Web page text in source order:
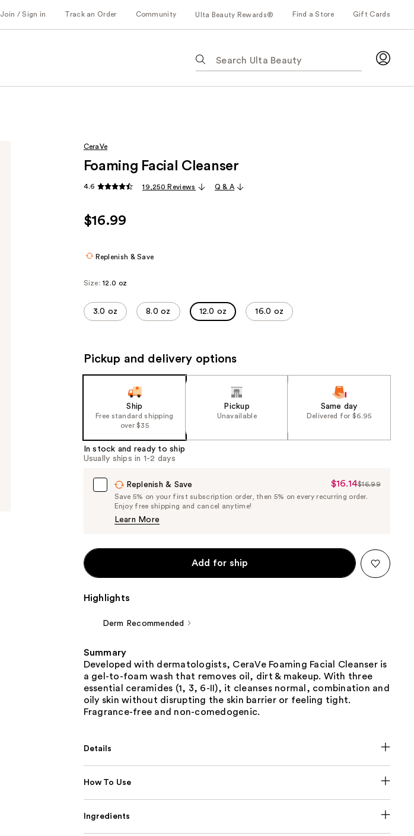
Join / Sign in Track an Order Community Ulta Beauty Rewards® Find a Store Gift Cards
following
suggestions
CeraVe
Foaming Facial Cleanser
4.6 19,250 Reviews Q & A
$16.99
Replenish & Save
Size: 12.0 oz
3.0 oz 8.0 oz 12.0 oz 16.0 oz
Pickup and delivery options
Ship
Free standard shipping
over $35
Pickup
Unavailable
Same day
Delivered for $6.95
In stock and ready to ship
Usually ships in 1-2 days
Replenish & Save
Sale
Price
$16.14$16.99
Save 5% on your first subscription order, then 5% on every recurring order.
Enjoy free shipping and cancel anytime!
Learn More
Add for ship
Highlights
Derm Recommended
Summary
Developed with dermatologists, CeraVe Foaming Facial Cleanser is
a gel-to-foam wash that removes oil, dirt & makeup. With three
essential ceramides (1, 3, 6-II), it cleanses normal, combination and
oily skin without disrupting the skin barrier or feeling tight.
Fragrance-free and non-comedogenic.
Details
How To Use
Ingredients